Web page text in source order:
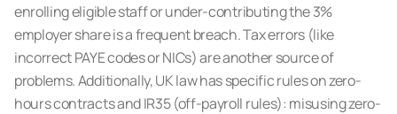
enrolling eligible staff or under-contributing the 3%
employer share is a frequent breach. Tax errors (like
incorrect PAYE codes or NICs) are another source of
problems. Additionally, UK law has specific rules on zero-
hours contracts and IR35 (off-payroll rules): misusing zero-